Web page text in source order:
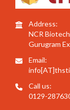
Address:
NCR
Gurugram
Email:
Call us:
0129-